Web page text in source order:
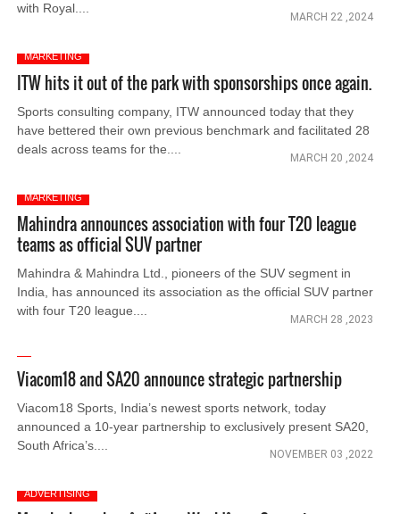
with Royal....
MARCH 22 ,2024
MARKETING
ITW hits it out of the park with sponsorships once again.
Sports consulting company, ITW announced today that they
have bettered their own previous benchmark and facilitated 28
deals across teams for the....
MARCH 20 ,2024
MARKETING
Mahindra announces association with four T20 league
teams as official SUV partner
Mahindra & Mahindra Ltd., pioneers of the SUV segment in
India, has announced its association as the official SUV partner
with four T20 league....
MARCH 28 ,2023
Viacom18 and SA20 announce strategic partnership
Viacom18 Sports, India’s newest sports network, today
announced a 10-year partnership to exclusively present SA20,
South Africa’s....
NOVEMBER 03 ,2022
ADVERTISING